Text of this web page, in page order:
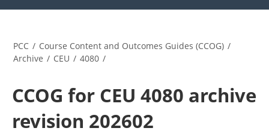
PCC / Course Content and Outcomes Guides (CCOG) /
Archive / CEU / 4080 /
CCOG for CEU 4080 archive
revision 202602